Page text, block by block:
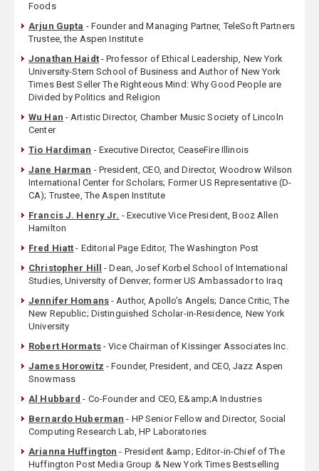
Foods
Arjun Gupta - Founder and Managing Partner, TeleSoft Partners
Trustee, the Aspen Institute
Jonathan Haidt- Professor of Ethical Leadership, New York
University-Stern School of Business and Author of New York
Times Best Seller The Righteous Mind: Why Good People are
Divided by Politics and Religion
Wu Han - Artistic Director, Chamber Music Society of Lincoln
Center
Tio Hardiman - Executive Director, CeaseFire Illinois
Jane Harman - President, CEO, and Director, Woodrow Wilson
International Center for Scholars; Former US Representative (D-
CA); Trustee, The Aspen Institute
Francis J. Henry Jr. - Executive Vice President, Booz Allen
Hamilton
Fred Hiatt - Editorial Page Editor, The Washington Post
Christopher Hill
- Dean, Josef Korbel School of International
Studies, University of Denver; former US Ambassador to Iraq
Jennifer Homans- Author, Apollo’s Angels; Dance Critic, The
New Republic; Distinguished Scholar-in-Residence, New York
University
Robert Hormats- Vice Chairman of Kissinger Associates Inc.
James Horowitz - Founder, President, and CEO, Jazz Aspen
Snowmass
Al Hubbard - Co-Founder and CEO, E&amp;A Industries
Bernardo Huberman - HP Senior Fellow and Director, Social
Computing Research Lab, HP Laboratories
Arianna Huffington - President &amp; Editor-in-Chief of The
Huffington Post Media Group & New York Times Bestselling